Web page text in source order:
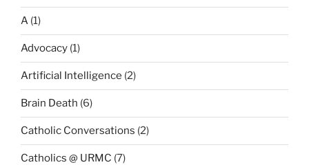
A (1)
Advocacy (1)
Artificial Intelligence (2)
Brain Death (6)
Catholic Conversations (2)
Catholics @ URMC (7)